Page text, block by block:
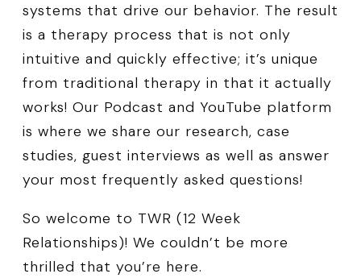
systems that drive our behavior. The result
is a therapy process that is not only
intuitive and quickly effective; it’s unique
from traditional therapy in that it actually
works! Our Podcast and YouTube platform
is where we share our research, case
studies, guest interviews as well as answer
your most frequently asked questions!
So welcome to TWR (12 Week
Relationships)! We couldn’t be more
thrilled that you’re here.